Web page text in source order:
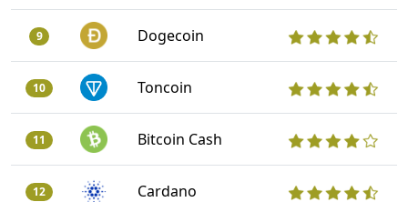
9 Dogecoin
10 Toncoin
11 Bitcoin Cash
12 Cardano